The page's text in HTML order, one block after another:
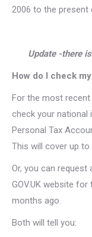
2006 to the present
Update -there
How do I check
For the most
check your national
Personal Tax
This will cover up
Or, you can
GOV.UK website
months ago.
Both will tell you: